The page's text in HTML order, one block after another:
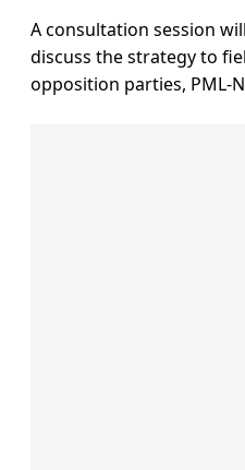
A consultation session
discuss the strategy to
opposition parties, PML-